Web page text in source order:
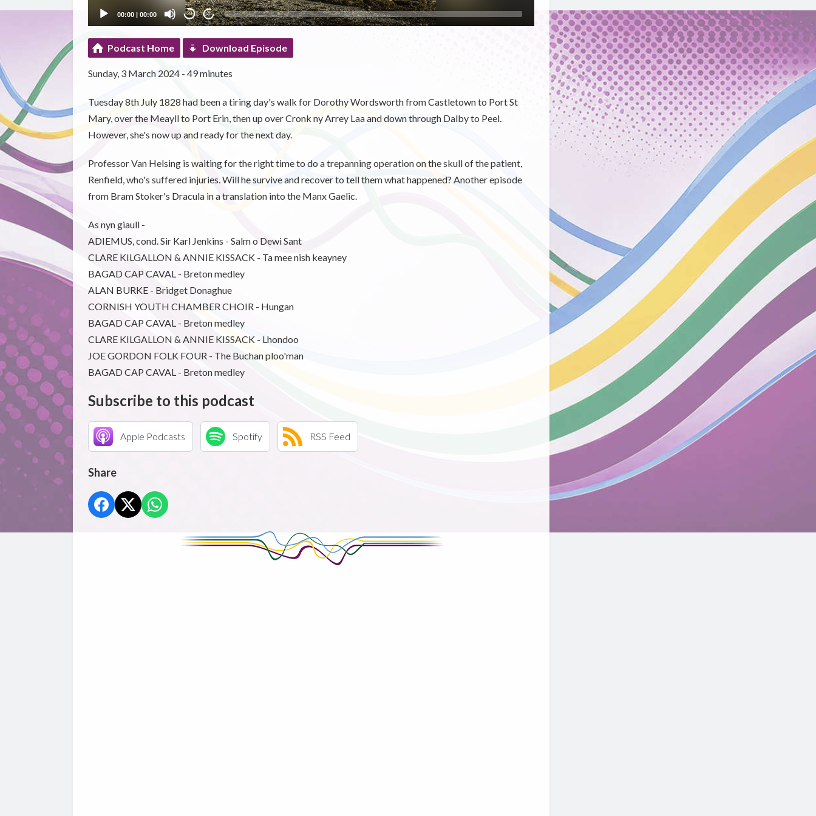
00:00| 00:00 20 20
Podcast Home Download Episode
Sunday, 3 March 2024 - 49 minutes
Tuesday 8th July 1828 had been a tiring day's walk for Dorothy Wordsworth from Castletown to Port St
Mary, over the Meayll to Port Erin, then up over Cronk ny Arrey Laa and down through Dalby to Peel.
However, she's now up and ready for the next day.
Professor Van Helsing is waiting for the right time to do a trepanning operation on the skull of the patient,
Renfield, who's suffered injuries. Will he survive and recover to tell them what happened? Another episode
from Bram Stoker's Dracula in a translation into the Manx Gaelic.
As nyn giaull -
ADIEMUS, cond. Sir Karl Jenkins - Salm o Dewi Sant
CLARE KILGALLON & ANNIE KISSACK - Ta mee nish keayney
BAGAD CAP CAVAL - Breton medley
ALAN BURKE - Bridget Donaghue
CORNISH YOUTH CHAMBER CHOIR - Hungan
BAGAD CAP CAVAL - Breton medley
CLARE KILGALLON & ANNIE KISSACK - Lhondoo
JOE GORDON FOLK FOUR - The Buchan ploo'man
BAGAD CAP CAVAL - Breton medley
Subscribe to this podcast
Apple Podcasts Spotify RSS Feed
Share